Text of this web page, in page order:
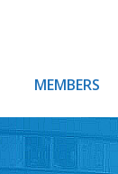
MEMBERS